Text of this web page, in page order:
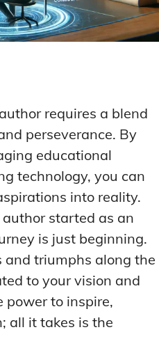
requires a blend
perseverance. By
educational
technology, you can
into reality.
started as an
is just beginning.
and triumphs along the
to your vision and
power to inspire,
all it takes is the